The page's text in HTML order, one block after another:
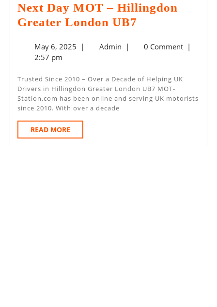
Next Day MOT – Hillingdon
Greater London UB7
MOT
Hillingdon
Greater
May 6, 2025May
| AdminAdmin
| 0 Comment |
2:57 pm
Trusted Since 2010 – Over a Decade of Helping UK
Drivers in Hillingdon Greater London UB7 MOT-
Station.com has been online and serving UK motorists
since 2010. With over a decade
READ MORE
MORE